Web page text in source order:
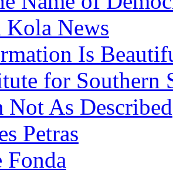
Kola News
Is
for Southern
Not As Described
Petras
Fonda